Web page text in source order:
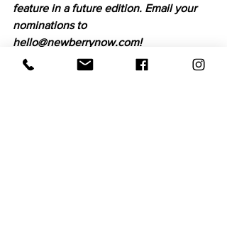
feature in a future edition. Email your
nominations to
hello@newberrynow.com!
Hometown Hero